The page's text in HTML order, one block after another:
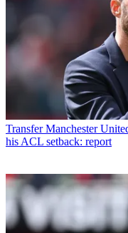
Transfer Manchester
his ACL setback: report